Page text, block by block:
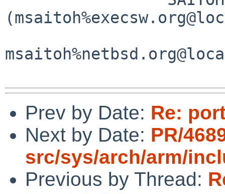
Prev by Date: Re:
Next by Date: PR/
src/sys/arch/arm/
Previous by Thread: